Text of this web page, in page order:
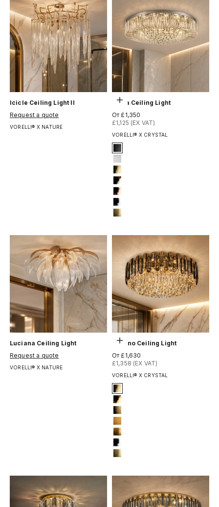
VORELLI® X NATURE
Icicle Ceiling Light II
Цена по акции
Request a quote
Выберите параметры
VORELLI® X CRYSTAL
Kiara Ceiling Light
Цена по акции
От £1,350
£1,125 (EX VAT)
1-matt-black
3-matt-white
4-titanium-gold
6-light-gold
7-rose-gold
12-chrome
13-brushed-titanium-gold
VORELLI® X NATURE
Luciana Ceiling Light
Цена по акции
Request a quote
Выберите параметры
VORELLI® X CRYSTAL
Lugano Ceiling Light
Цена по акции
От £1,630
£1,358 (EX VAT)
Signature Finish
4-titanium-gold
5-electro-gold
8-brushed-brass
10-bronze-gold
11-brushed-yellow-bronze
12-chrome
13-brushed-titanium-gold